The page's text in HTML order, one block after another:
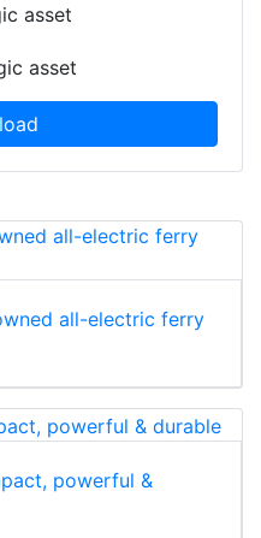
asset
all-electric ferry
powerful &